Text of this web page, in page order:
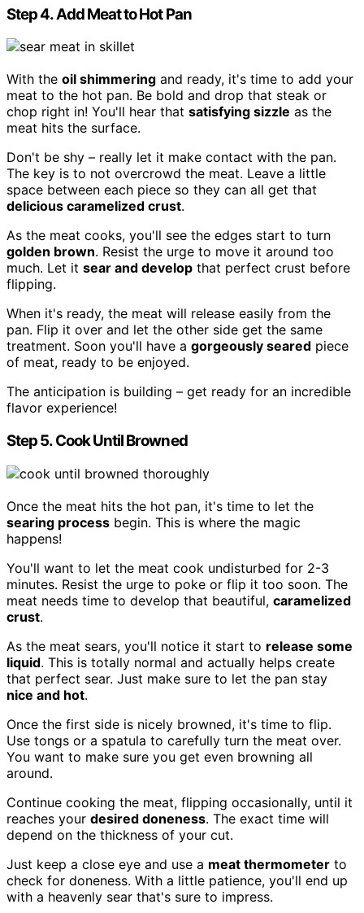
Step 4. Add Meat to Hot Pan
With the oil shimmering and ready, it's time to add your
meat to the hot pan. Be bold and drop that steak or
chop right in! You'll hear that satisfying sizzle as the
meat hits the surface.
Don't be shy – really let it make contact with the pan.
The key is to not overcrowd the meat. Leave a little
space between each piece so they can all get that
delicious caramelized crust.
As the meat cooks, you'll see the edges start to turn
golden brown. Resist the urge to move it around too
much. Let it sear and develop that perfect crust before
flipping.
When it's ready, the meat will release easily from the
pan. Flip it over and let the other side get the same
treatment. Soon you'll have a gorgeously seared piece
of meat, ready to be enjoyed.
The anticipation is building – get ready for an incredible
flavor experience!
Step 5. Cook Until Browned
Once the meat hits the hot pan, it's time to let the
searing process begin. This is where the magic
happens!
You'll want to let the meat cook undisturbed for 2-3
minutes. Resist the urge to poke or flip it too soon. The
meat needs time to develop that beautiful, caramelized
crust.
As the meat sears, you'll notice it start to release some
liquid. This is totally normal and actually helps create
that perfect sear. Just make sure to let the pan stay
nice and hot.
Once the first side is nicely browned, it's time to flip.
Use tongs or a spatula to carefully turn the meat over.
You want to make sure you get even browning all
around.
Continue cooking the meat, flipping occasionally, until it
reaches your desired doneness. The exact time will
depend on the thickness of your cut.
Just keep a close eye and use a meat thermometer to
check for doneness. With a little patience, you'll end up
with a heavenly sear that's sure to impress.